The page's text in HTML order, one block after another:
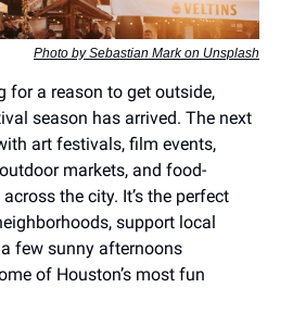
Photo by Sebastian Mark on Unsplash
for a reason to get outside,
season has arrived. The next
art festivals, film events,
markets, and food-
the city. It’s the perfect
support local
few sunny afternoons
of Houston’s most fun